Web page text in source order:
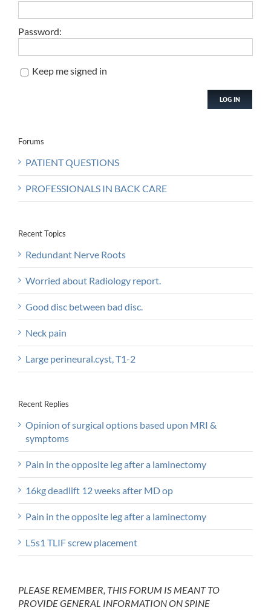
Password:
Keep me signed in
LOG IN
Forums
PATIENT QUESTIONS
PROFESSIONALS IN BACK CARE
Recent Topics
Redundant Nerve Roots
Worried about Radiology report.
Good disc between bad disc.
Neck pain
Large perineural.cyst, T1-2
Recent Replies
Opinion of surgical options based upon MRI &
symptoms
Pain in the opposite leg after a laminectomy
16kg deadlift 12 weeks after MD op
Pain in the opposite leg after a laminectomy
L5s1 TLIF screw placement
PLEASE REMEMBER, THIS FORUM IS MEANT TO
PROVIDE GENERAL INFORMATION ON SPINE